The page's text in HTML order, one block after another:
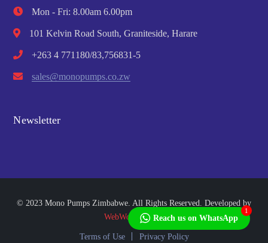
Mon - Fri: 8.00am 6.00pm
101 Kelvin Road South, Graniteside, Harare
+263 4 771180/83,756831-5
sales@monopumps.co.zw
Newsletter
© 2023 Mono Pumps Zimbabwe. All Rights Reserved. Developed by
WebWorks Africa
Terms of Use Privacy Policy
Reach us on WhatsApp
1